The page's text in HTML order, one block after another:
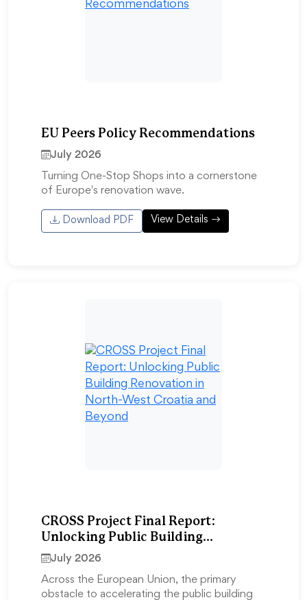
EU Peers Policy Recommendations
July 2026
Turning One-Stop Shops into a cornerstone
of Europe's renovation wave.
Download PDF View Details
CROSS Project Final Report:
Unlocking Public Building
Renovation in North-West Croatia
July 2026
Across the European Union, the primary
obstacle to accelerating the public building